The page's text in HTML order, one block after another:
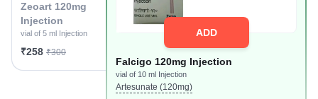
Zeoart 120mg
Injection
vial of 5 ml Injection
₹258 ₹300
ADD
Falcigo 120mg Injection
vial of 10 ml Injection
Artesunate (120mg)